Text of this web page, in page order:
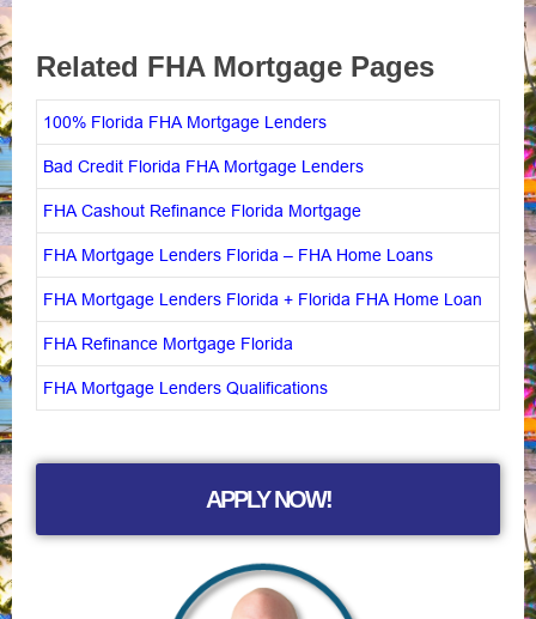
Related FHA Mortgage Pages
100% Florida FHA Mortgage Lenders
Bad Credit Florida FHA Mortgage Lenders
FHA Cashout Refinance Florida Mortgage
FHA Mortgage Lenders Florida – FHA Home Loans
FHA Mortgage Lenders Florida + Florida FHA Home Loan
FHA Refinance Mortgage Florida
FHA Mortgage Lenders Qualifications
APPLY NOW!